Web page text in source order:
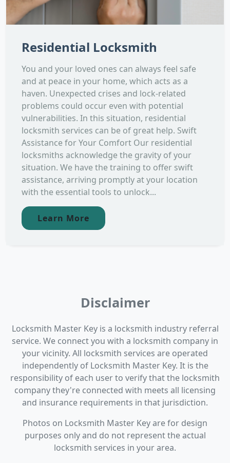
Residential Locksmith
You and your loved ones can always feel safe
and at peace in your home, which acts as a
haven. Unexpected crises and lock-related
problems could occur even with potential
vulnerabilities. In this situation, residential
locksmith services can be of great help. Swift
Assistance for Your Comfort Our residential
locksmiths acknowledge the gravity of your
situation. We have the training to offer swift
assistance, arriving promptly at your location
with the essential tools to unlock...
Learn More
Disclaimer
Locksmith Master Key is a locksmith industry referral
service. We connect you with a locksmith company in
your vicinity. All locksmith services are operated
independently of Locksmith Master Key. It is the
responsibility of each user to verify that the locksmith
company they're connected with meets all licensing
and insurance requirements in that jurisdiction.
Photos on Locksmith Master Key are for design
purposes only and do not represent the actual
locksmith services in your area.